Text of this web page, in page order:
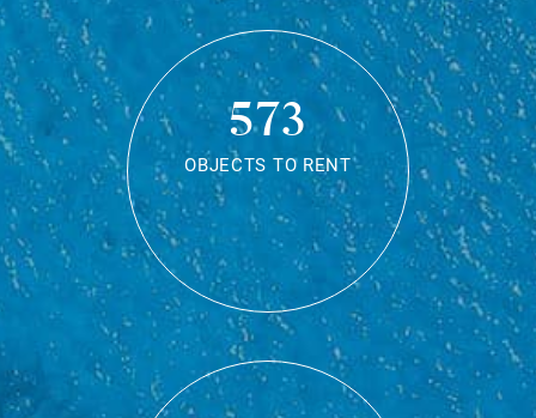
573
OBJECTS TO RENT